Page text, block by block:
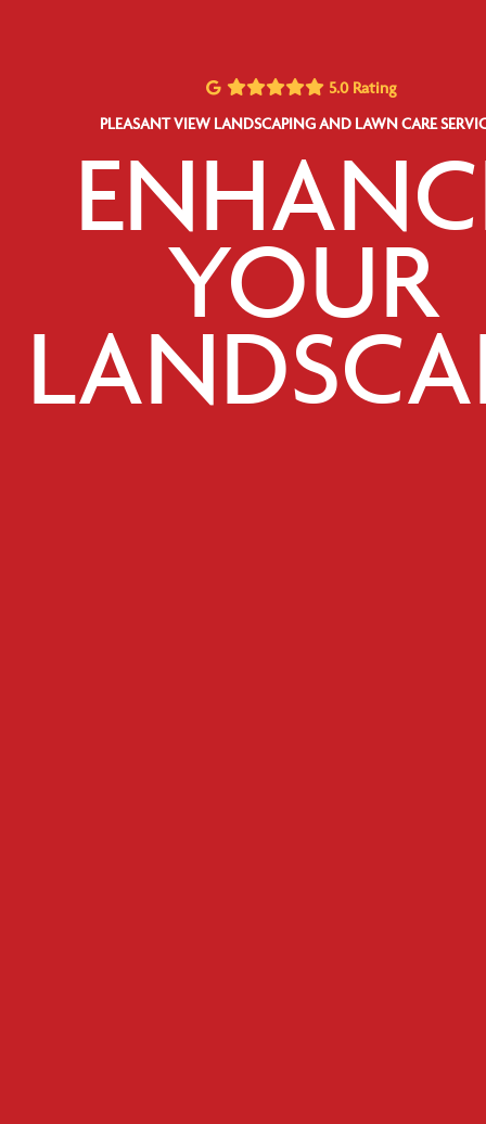
5.0 Rating
PLEASANT VIEW LANDSCAPING AND LAWN CARE
YOUR